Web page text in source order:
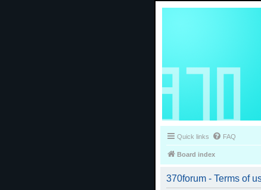
Quick links FAQ
Board index
370forum - Terms of